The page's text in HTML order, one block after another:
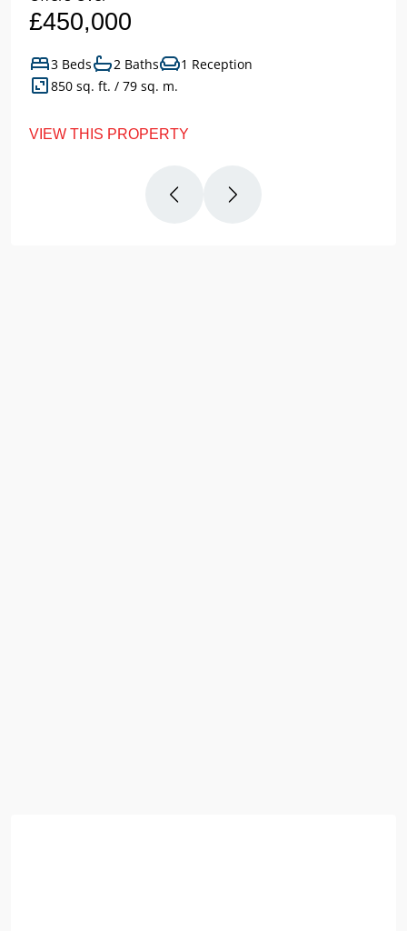
£450,000
3 Beds 2 Baths
1 Reception
850 sq. ft. / 79 sq. m.
VIEW THIS PROPERTY